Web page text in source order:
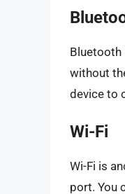
Bluetooth
without
device to
Wi-Fi
Wi-Fi is
port. You